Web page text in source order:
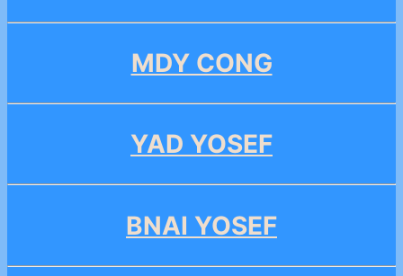
MDY CONG
YAD YOSEF
BNAI YOSEF